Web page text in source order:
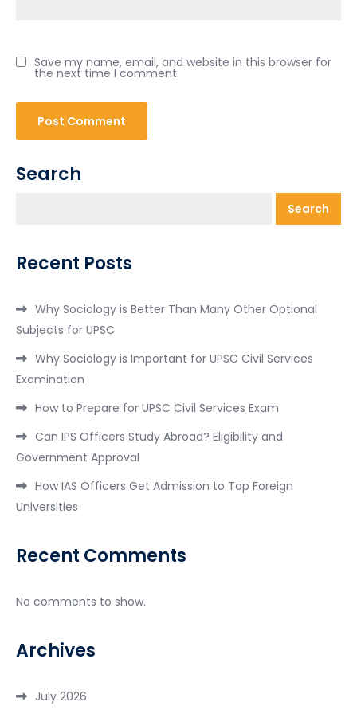
Save my name, email, and website in this browser for
the next time I comment.
Search
Search
Recent Posts
Why Sociology is Better Than Many Other Optional
Subjects for UPSC
Why Sociology is Important for UPSC Civil Services
Examination
How to Prepare for UPSC Civil Services Exam
Can IPS Officers Study Abroad? Eligibility and
Government Approval
How IAS Officers Get Admission to Top Foreign
Universities
Recent Comments
No comments to show.
Archives
July 2026